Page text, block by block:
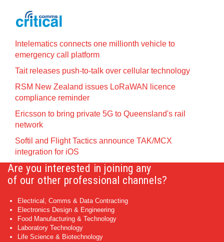
Intelematics connects one millionth vehicle to
emergency call platform
Tait releases push-to-talk over cellular technology
RSM New Zealand issues LoRaWAN licence
compliance reminder
Ericsson to bring private 5G to Queensland's rail
network
Softil and Flight Tactics announce TAK/MCX
integration for iOS
Are you interested in joining any
of our other professional channels?
Electrical, Comms & Data Contracting
Electronics Design & Engineering
Food Manufacturing & Technology
Laboratory Technology
Life Science & Biotechnology